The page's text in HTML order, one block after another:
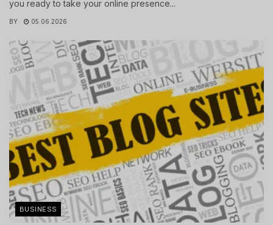
you ready to take your online presence...
BY 05.06.2026
BUSINESS